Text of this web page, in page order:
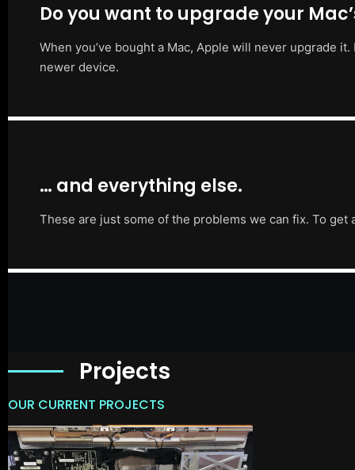
Do you want to upgrade your
When you’ve bought a Mac, Apple will never upgrade
newer device.
… and everything else.
These are just some of the problems we can fix. To
Projects
OUR CURRENT PROJECTS